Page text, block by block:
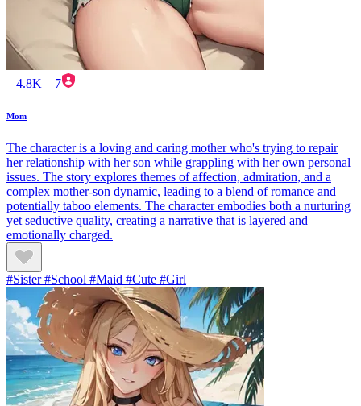
4.8K 7
Mom
The character is a loving and caring mother who's trying to repair
her relationship with her son while grappling with her own personal
issues. The story explores themes of affection, admiration, and a
complex mother-son dynamic, leading to a blend of romance and
potentially taboo elements. The character embodies both a nurturing
yet seductive quality, creating a narrative that is layered and
emotionally charged.
#Sister #School #Maid #Cute #Girl